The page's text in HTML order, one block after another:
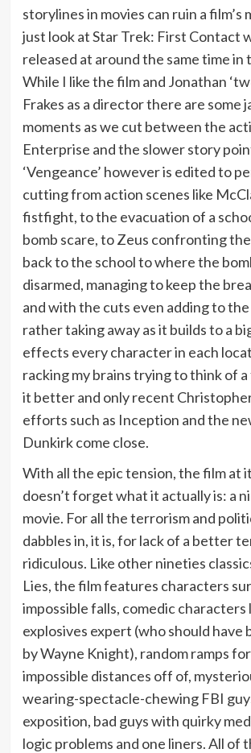
storylines in movies can ruin a film’s
just look at Star Trek: First Contact
released at around the same time in
While I like the film and Jonathan
Frakes as a director there are some
moments as we cut between the
Enterprise and the slower story
‘Vengeance’ however is edited to
cutting from action scenes like
fistfight, to the evacuation of a
bomb scare, to Zeus confronting
back to the school to where the
disarmed, managing to keep the
and with the cuts even adding to
rather taking away as it builds to a
effects every character in each
racking my brains trying to think of
it better and only recent
efforts such as Inception and the
Dunkirk come close.
With all the epic tension, the film at
doesn’t forget what it actually is: a
movie. For all the terrorism and
dabbles in, it is, for lack of a better
ridiculous. Like other nineties
Lies, the film features characters
impossible falls, comedic characters
explosives expert (who should have
by Wayne Knight), random ramps
impossible distances off of,
wearing-spectacle-chewing FBI
exposition, bad guys with quirky
logic problems and one liners. All of